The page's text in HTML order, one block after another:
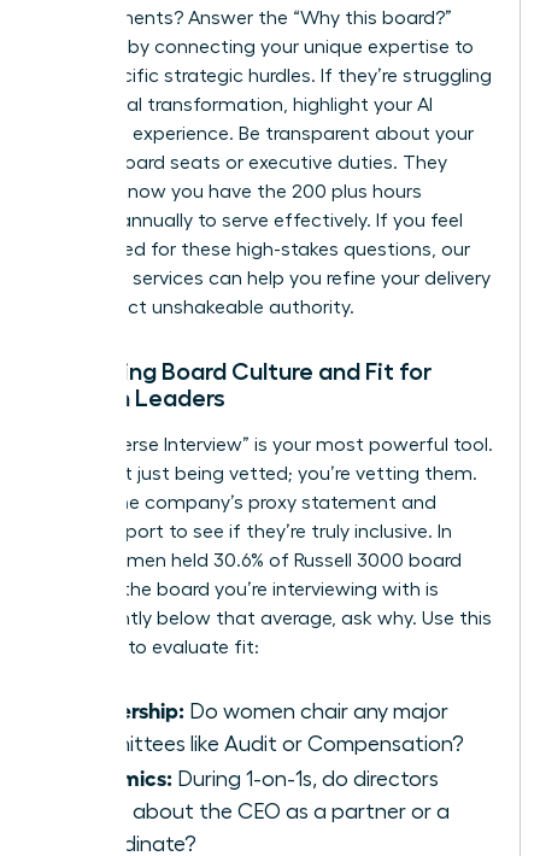
commitments? Answer the “Why this board?”
question by connecting your unique expertise to
their specific strategic hurdles. If they’re struggling
with digital transformation, highlight your AI
oversight experience. Be transparent about your
current board seats or executive duties. They
need to know you have the 200 plus hours
required annually to serve effectively. If you feel
unprepared for these high-stakes questions, our
services can help you refine your delivery
and project unshakeable authority.
Assessing Board Culture and Fit for
Women Leaders
The “Reverse Interview” is your most powerful tool.
You aren’t just being vetted; you’re vetting them.
Review the company’s proxy statement and
annual report to see if they’re truly inclusive. In
2025, women held 30.6% of Russell 3000 board
seats. If the board you’re interviewing with is
significantly below that average, ask why. Use this
checklist to evaluate fit:
Leadership: Do women chair any major
committees like Audit or Compensation?
Dynamics: During 1-on-1s, do directors
speak about the CEO as a partner or a
subordinate?